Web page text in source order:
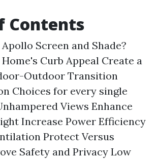
Contents
Screen and Shade?
Curb Appeal Create a
Outdoor Transition
Choices for every single
Views Enhance
Increase Power Efficiency
Protect Versus
Safety and Privacy Low